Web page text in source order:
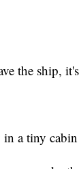
the ship,
in a tiny cabin